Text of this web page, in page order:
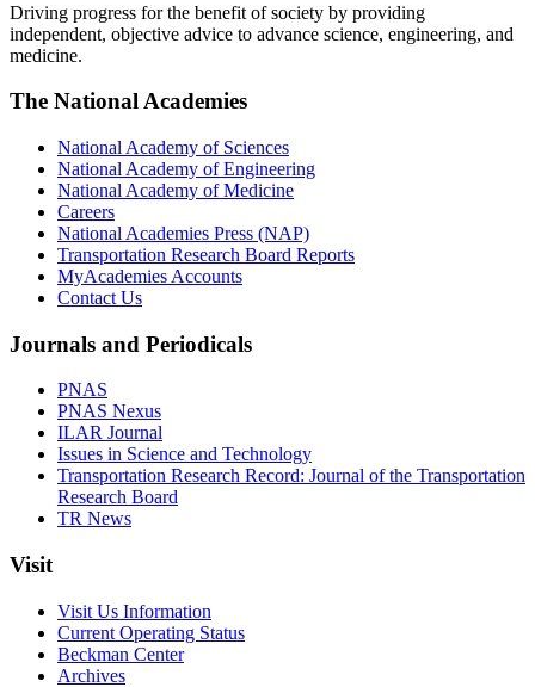
Driving progress for the benefit of society by providing
independent, objective advice to advance science, engineering, and
medicine.
The National Academies
National Academy of Sciences
National Academy of Engineering
National Academy of Medicine
Careers
National Academies Press (NAP)
Transportation Research Board Reports
MyAcademies Accounts
Contact Us
Journals and Periodicals
PNAS
PNAS Nexus
ILAR Journal
Issues in Science and Technology
Transportation Research Record: Journal of the Transportation
Research Board
TR News
Visit
Visit Us Information
Current Operating Status
Beckman Center
Archives